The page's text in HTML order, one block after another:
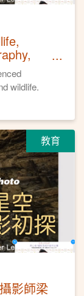
wildlife.
教育
影師梁